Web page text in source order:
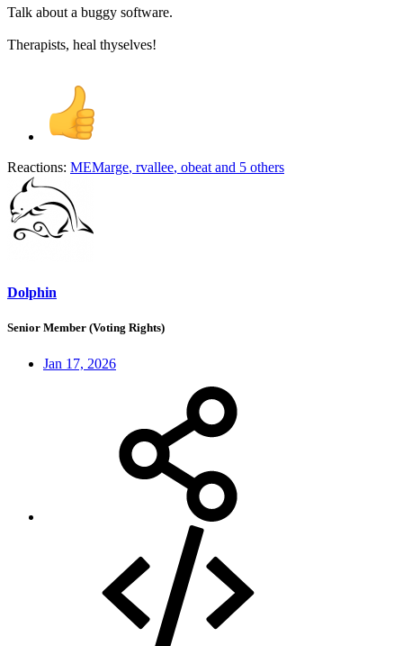
Talk about a buggy software.
Therapists, heal thyselves!
Reactions: MEMarge, rvallee, obeat and 5 others
Dolphin
Senior Member (Voting Rights)
Jan 17, 2026